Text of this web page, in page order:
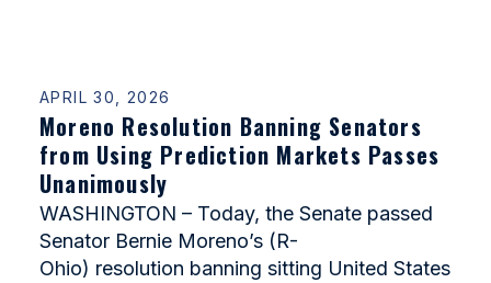
APRIL 30, 2026
Moreno Resolution Banning Senators
from Using Prediction Markets Passes
Unanimously
WASHINGTON – Today, the Senate passed
Senator Bernie Moreno’s (R-
Ohio) resolution banning sitting United States